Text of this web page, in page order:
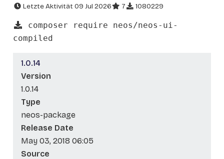
Letzte Aktivität 09 Jul 2026 7 1080229
composer require neos/neos-ui-
compiled
1.0.14
Version
1.0.14
Type
neos-package
Release Date
May 03, 2018 06:05
Source